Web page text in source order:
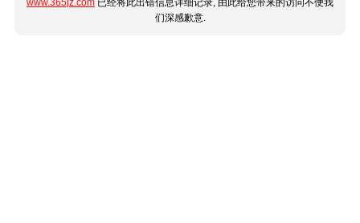
www.365jz.com 已经将此出错信息详细记录, 由此给您带来的访问不便我
们深感歉意.